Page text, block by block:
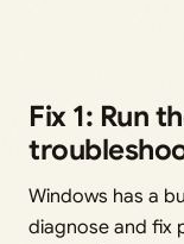
Fix 1: Run
Windows has a
diagnose and fix